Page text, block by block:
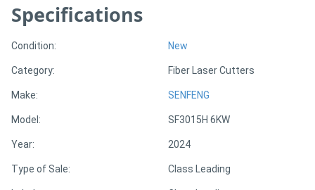
Directory
Magazine
Specifications
Condition: New
Category: Fiber Laser Cutters
Make: SENFENG
Model: SF3015H 6KW
Year: 2024
Type of Sale: Class Leading